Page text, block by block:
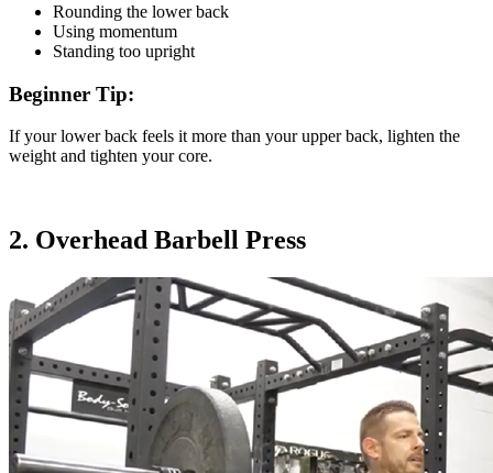
Rounding the lower back
Using momentum
Standing too upright
Beginner Tip:
If your lower back feels it more than your upper back, lighten the
weight and tighten your core.
2. Overhead Barbell Press